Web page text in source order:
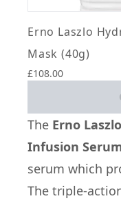
Erno Laszlo
Mask (40g)
£108.00
The Erno
Infusion
serum which
The triple-